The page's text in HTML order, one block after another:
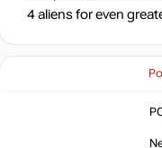
4 aliens for even